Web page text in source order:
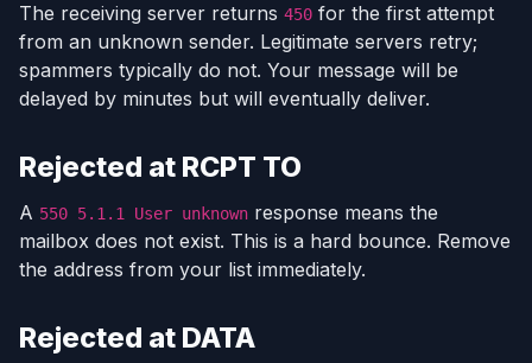
The receiving server returns 450 for the first attempt
from an unknown sender. Legitimate servers retry;
spammers typically do not. Your message will be
delayed by minutes but will eventually deliver.
Rejected at RCPT TO
A 550 5.1.1 User unknown response means the
mailbox does not exist. This is a hard bounce. Remove
the address from your list immediately.
Rejected at DATA